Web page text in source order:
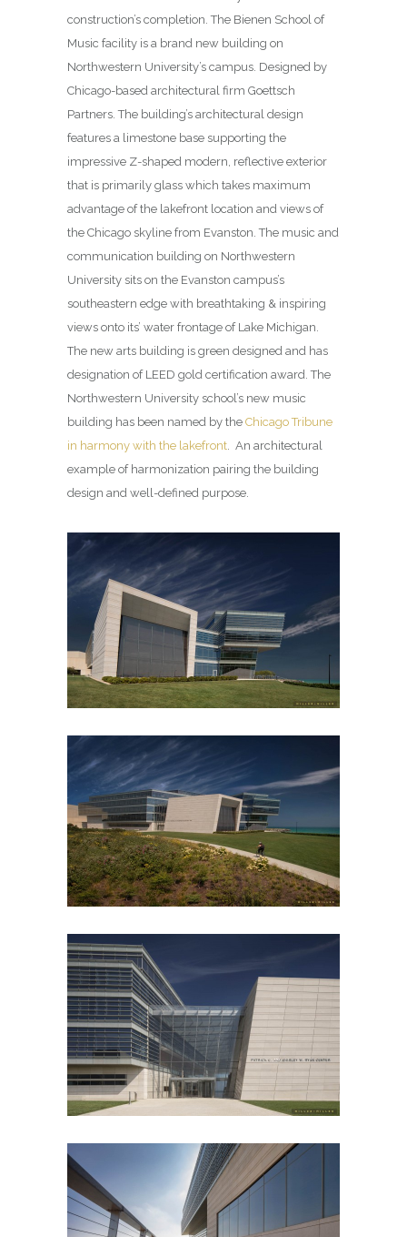
construction’s completion. The Bienen School of
Music facility is a brand new building on
Northwestern University’s campus. Designed by
Chicago-based architectural firm Goettsch
Partners. The building’s architectural design
features a limestone base supporting the
impressive Z-shaped modern, reflective exterior
that is primarily glass which takes maximum
advantage of the lakefront location and views of
the Chicago skyline from Evanston. The music and
communication building on Northwestern
University sits on the Evanston campus’s
southeastern edge with breathtaking & inspiring
views onto its’ water frontage of Lake Michigan.
The new arts building is green designed and has
designation of LEED gold certification award. The
Northwestern University school’s new music
building has been named by the Chicago Tribune
in harmony with the lakefront . An architectural
example of harmonization pairing the building
design and well-defined purpose.